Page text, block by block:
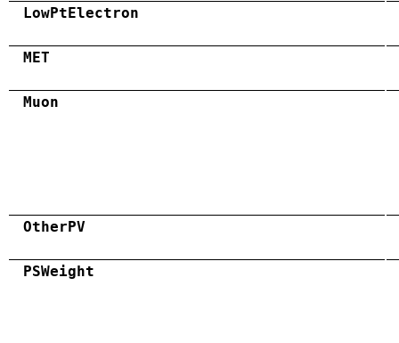
LowPtElectron
MET
Muon
OtherPV
PSWeight